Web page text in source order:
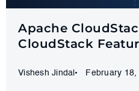
Apache
CloudStack
Vishesh Jindal February 18,